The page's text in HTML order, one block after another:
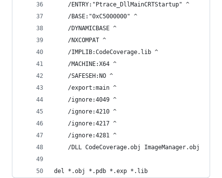
    /ENTRY:"Ptrace_DllMainCRTStartup" ^
    /BASE:"0xC5000000" ^
    /DYNAMICBASE ^
    /NXCOMPAT ^
    /IMPLIB:CodeCoverage.lib ^
    /MACHINE:X64 ^
    /SAFESEH:NO ^
    /export:main ^
    /ignore:4049 ^
    /ignore:4210 ^
    /ignore:4217 ^
    /ignore:4281 ^
    /DLL CodeCoverage.obj ImageManager.obj
del *.obj *.pdb *.exp *.lib